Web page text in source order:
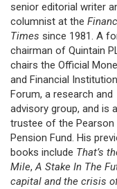
senior editorial writer
columnist at the
Times since 1981. A
chairman of Quintain
chairs the Official
and Financial
Forum, a research and
advisory group, and is a
trustee of the Pearson
Pension Fund. His
books include That’s
Mile,A Stake In The
capital and the crisis